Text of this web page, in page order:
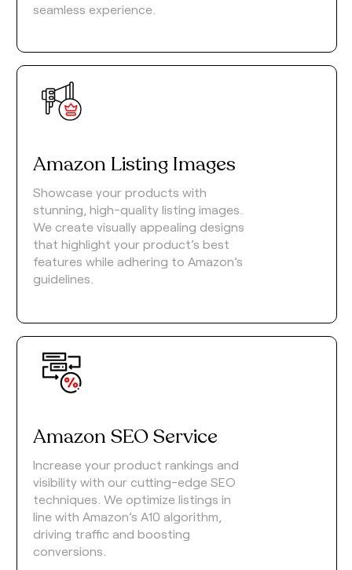
seamless experience.
Amazon Listing Images
Showcase your products with
stunning, high-quality listing images.
We create visually appealing designs
that highlight your product’s best
features while adhering to Amazon’s
guidelines.
Amazon SEO Service
Increase your product rankings and
visibility with our cutting-edge SEO
techniques. We optimize listings in
line with Amazon’s A10 algorithm,
driving traffic and boosting
conversions.